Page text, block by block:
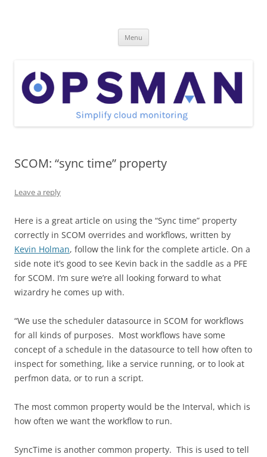
Menu
SCOM: “sync time” property
Leave a reply
Here is a great article on using the “Sync time” property
correctly in SCOM overrides and workflows, written by
Kevin Holman, follow the link for the complete article. On a
side note it’s good to see Kevin back in the saddle as a PFE
for SCOM. I’m sure we’re all looking forward to what
wizardry he comes up with.
“We use the scheduler datasource in SCOM for workflows
for all kinds of purposes. Most workflows have some
concept of a schedule in the datasource to tell how often to
inspect for something, like a service running, or to look at
perfmon data, or to run a script.
The most common property would be the Interval, which is
how often we want the workflow to run.
SyncTime is another common property. This is used to tell